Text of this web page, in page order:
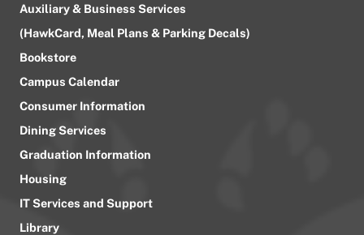
Auxiliary & Business Services
(HawkCard, Meal Plans & Parking Decals)
Bookstore
Campus Calendar
Consumer Information
Dining Services
Graduation Information
Housing
IT Services and Support
Library